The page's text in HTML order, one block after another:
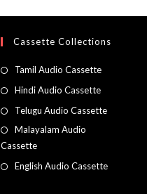
Cassette Collections
Tamil Audio Cassette
Hindi Audio Cassette
Telugu Audio Cassette
Malayalam Audio
Cassette
English Audio Cassette